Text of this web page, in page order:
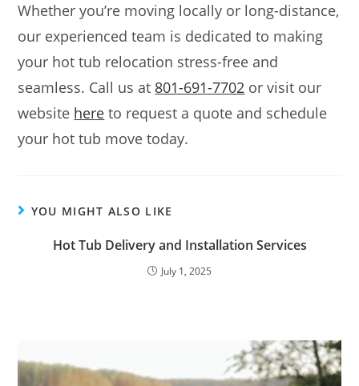
Whether you’re moving locally or long-distance,
our experienced team is dedicated to making
your hot tub relocation stress-free and
seamless. Call us at 801-691-7702 or visit our
website here to request a quote and schedule
your hot tub move today.
YOU MIGHT ALSO LIKE
Hot Tub Delivery and Installation Services
July 1, 2025